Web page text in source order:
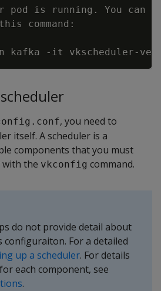
is running. You can
kafka -it vkscheduler-
, you need to
itself. A scheduler is a
components that you must
with the vkconfig command.
do not provide detail about
configuraiton. For a detailed
up a scheduler. For details
each component, see
.